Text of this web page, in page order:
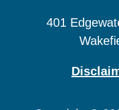
401